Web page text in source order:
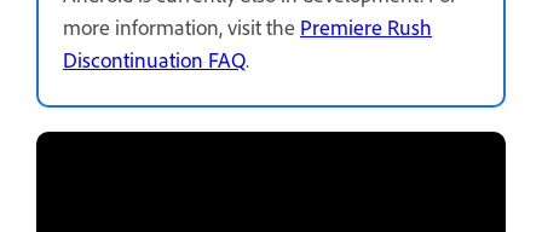
more information, visit the Premiere Rush
Discontinuation FAQ.